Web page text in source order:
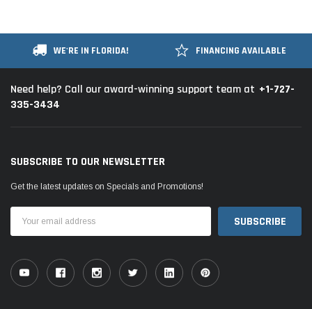
WE'RE IN FLORIDA! FINANCING AVAILABLE
Need help? Call our award-winning support team at +1-727-
335-3434
SUBSCRIBE TO OUR NEWSLETTER
Get the latest updates on Specials and Promotions!
Address